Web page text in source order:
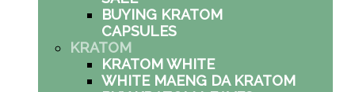
BUYING KRATOM
CAPSULES
KRATOM
KRATOM WHITE
WHITE MAENG DA KRATOM